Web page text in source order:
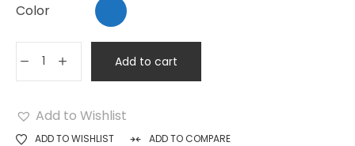
Color
Add to cart
Add to Wishlist
ADD TO WISHLIST ADD TO COMPARE